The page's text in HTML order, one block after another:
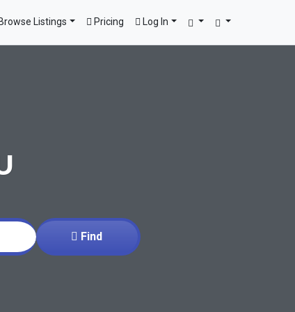
Browse Listings Pricing Log In
Find